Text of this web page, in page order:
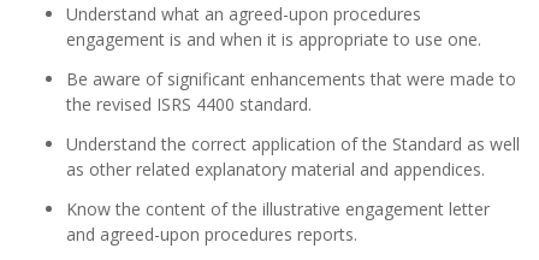
Understand what an agreed-upon procedures
engagement is and when it is appropriate to use one.
Be aware of significant enhancements that were made to
the revised ISRS 4400 standard.
Understand the correct application of the Standard as well
as other related explanatory material and appendices.
Know the content of the illustrative engagement letter
and agreed-upon procedures reports.